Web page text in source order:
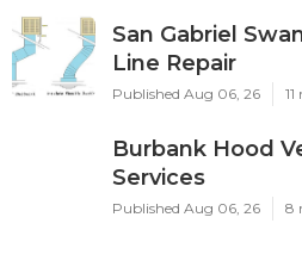
San Gabriel
Line Repair
Published Aug 06, 26
Burbank Hood
Services
Published Aug 06, 26 8